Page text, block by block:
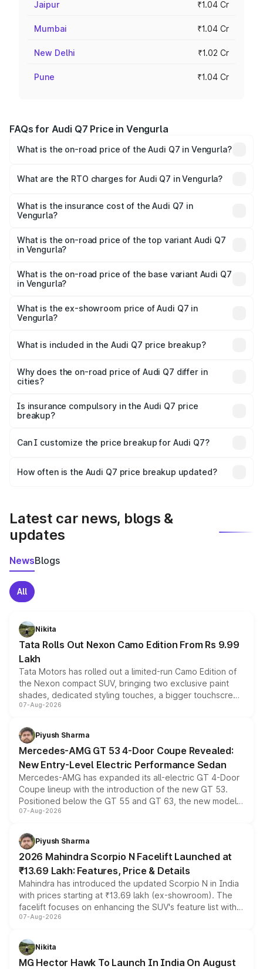
Jaipur ₹1.04 Cr
Mumbai ₹1.04 Cr
New Delhi ₹1.02 Cr
Pune ₹1.04 Cr
FAQs for Audi Q7 Price in Vengurla
What is the on-road price of the Audi Q7 in Vengurla?
Lakhs and ₹96.15 Lakhs. On-road prices vary across cities
charges.
What are the RTO charges for Audi Q7 in Vengurla?
Vengurla will be ₹11.53 lakhs.
What is the insurance cost of the Audi Q7 in
Vengurla?
Vengurla is ₹3.71 lakhs
What is the on-road price of the top variant Audi Q7
in Vengurla?
₹1.12 Cr Lakh in Vengurla.
What is the on-road price of the base variant Audi Q7
in Vengurla?
₹1.04 Cr Lakh in Vengurla.
What is the ex-showroom price of Audi Q7 in
Vengurla?
Vengurla is ₹88.70 lakhs.
What is included in the Audi Q7 price breakup?
charges, insurance, road tax, handling fees, and optional
accessories.
Why does the on-road price of Audi Q7 differ in
cities?
charges, taxes, and insurance costs.
Is insurance compulsory in the Audi Q7 price
breakup?
Yes, at least third-party insurance is mandatory in India,
and it is included in the on-road price breakup.
Can I customize the price breakup for Audi Q7?
accessories, or different insurance plans, which will adjust
How often is the Audi Q7 price breakup updated?
Latest car news, blogs &
updates
NewsBlogs
All
Nikita
Tata Rolls Out Nexon Camo Edition From Rs 9.99
Lakh
Tata Motors has rolled out a limited-run Camo Edition of
the Nexon compact SUV, bringing two exclusive paint
shades, dedicated styling touches, a bigger touchscreen
and a built-in dashcam, while keeping the existing range
choices unchanged across the model lineup for buyers.
07-Aug-2026
Piyush Sharma
Mercedes-AMG GT 53 4-Door Coupe Revealed:
New Entry-Level Electric Performance Sedan
Mercedes-AMG has expanded its all-electric GT 4-Door
Coupe lineup with the introduction of the new GT 53.
Positioned below the GT 55 and GT 63, the new model
combines dual-motor all-wheel drive, a high-performance
more accessible entry point into the brand's latest
electric performance sedan range.
07-Aug-2026
Piyush Sharma
2026 Mahindra Scorpio N Facelift Launched at
₹13.69 Lakh: Features, Price & Details
Mahindra has introduced the updated Scorpio N in India
with prices starting at ₹13.69 lakh (ex-showroom). The
facelift focuses on enhancing the SUV's feature list with a
panoramic sunroof, larger digital displays, Level 2 ADAS
petrol and diesel engine options without any mechanical
changes.
07-Aug-2026
Nikita
MG Hector Hawk To Launch In India On August